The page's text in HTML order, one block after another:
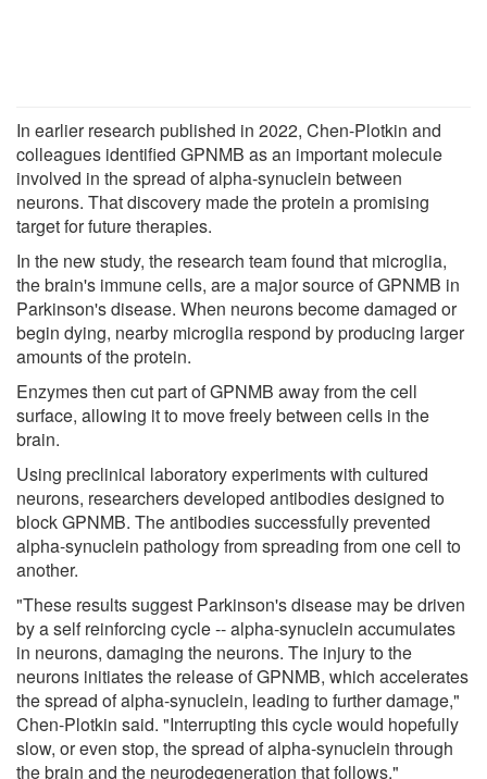
In earlier research published in 2022, Chen-Plotkin and
colleagues identified GPNMB as an important molecule
involved in the spread of alpha-synuclein between
neurons. That discovery made the protein a promising
target for future therapies.
In the new study, the research team found that microglia,
the brain's immune cells, are a major source of GPNMB in
Parkinson's disease. When neurons become damaged or
begin dying, nearby microglia respond by producing larger
amounts of the protein.
Enzymes then cut part of GPNMB away from the cell
surface, allowing it to move freely between cells in the
brain.
Using preclinical laboratory experiments with cultured
neurons, researchers developed antibodies designed to
block GPNMB. The antibodies successfully prevented
alpha-synuclein pathology from spreading from one cell to
another.
"These results suggest Parkinson's disease may be driven
by a self reinforcing cycle -- alpha-synuclein accumulates
in neurons, damaging the neurons. The injury to the
neurons initiates the release of GPNMB, which accelerates
the spread of alpha-synuclein, leading to further damage,"
Chen-Plotkin said. "Interrupting this cycle would hopefully
slow, or even stop, the spread of alpha-synuclein through
the brain and the neurodegeneration that follows."